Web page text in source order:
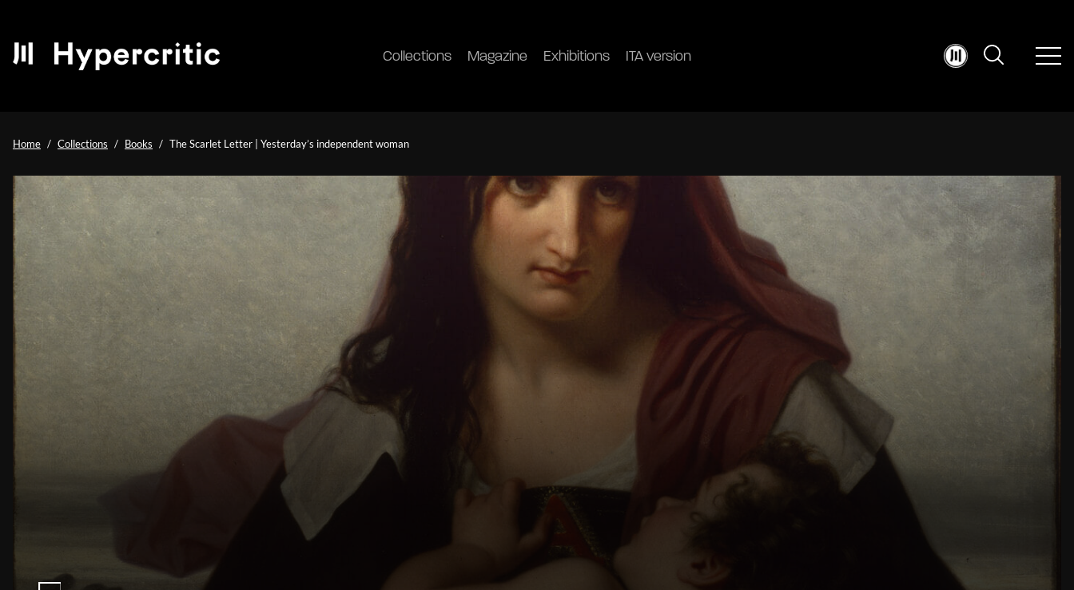
Collections Magazine Exhibitions ITA version
Home Collections Books The Scarlet Letter | Yesterday’s independent woman